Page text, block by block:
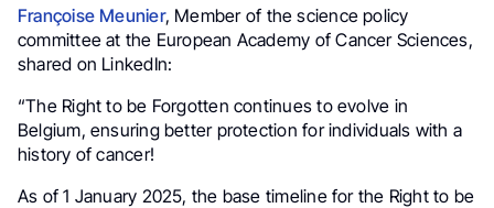
Françoise Meunier, Member of the science policy
committee at the European Academy of Cancer Sciences,
shared on LinkedIn:
“The Right to be Forgotten continues to evolve in
Belgium, ensuring better protection for individuals with a
history of cancer!
As of 1 January 2025, the base timeline for the Right to be